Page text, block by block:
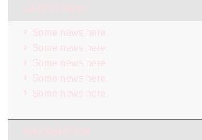
Some news here.
Some news here.
Some news here.
Some news here.
Some news here.